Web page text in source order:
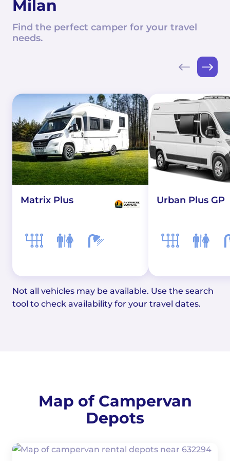
Milan
Find the perfect camper for your travel
needs.
Matrix Plus Urban Plus GP
Not all vehicles may be available. Use the search
tool to check availability for your travel dates.
Map of Campervan
Depots